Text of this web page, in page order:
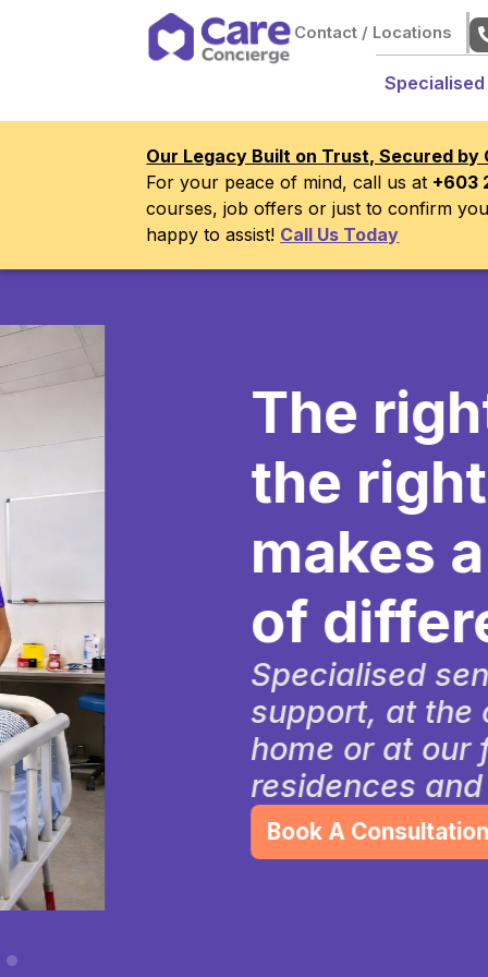
Contact / Locations
Our Legacy Built on Trust, Secured by
For your peace of mind, call us at +603
courses, job offers or just to confirm
happy to assist! Call Us Today
The right
the right
makes a
of
Specialised senior
support, at the
home or at our
residences and
Book A Consultation